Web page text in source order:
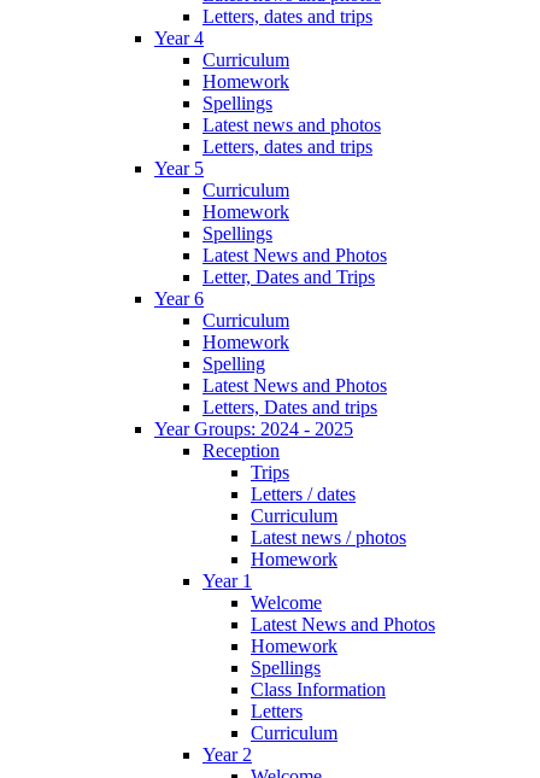
Letters, dates and trips
Year 4
Curriculum
Homework
Spellings
Latest news and photos
Letters, dates and trips
Year 5
Curriculum
Homework
Spellings
Latest News and Photos
Letter, Dates and Trips
Year 6
Curriculum
Homework
Spelling
Latest News and Photos
Letters, Dates and trips
Year Groups: 2024 - 2025
Reception
Trips
Letters / dates
Curriculum
Latest news / photos
Homework
Year 1
Welcome
Latest News and Photos
Homework
Spellings
Class Information
Letters
Curriculum
Year 2